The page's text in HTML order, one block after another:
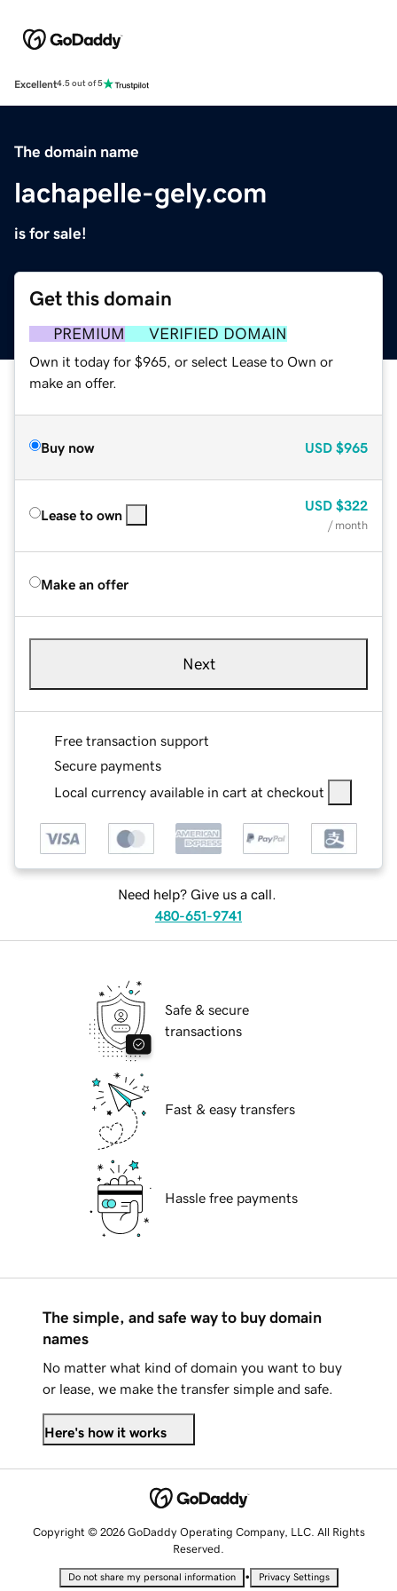
Excellent4.5 out of 5
The domain name
lachapelle-gely.com
is for sale!
Get this domain
PREMIUM VERIFIED DOMAIN
Own it today for $965, or select Lease to Own or
make an offer.
Buy now USD $965
Lease to own
USD $322
/ month
Make an offer
Next
Free transaction support
Secure payments
Local currency available in cart at checkout
Need help? Give us a call.
480-651-9741
Safe & secure
transactions
Fast & easy transfers
Hassle free payments
The simple, and safe way to buy domain
names
No matter what kind of domain you want to buy
or lease, we make the transfer simple and safe.
Here's how it works
Copyright © 2026 GoDaddy Operating Company, LLC. All Rights
Reserved.
Do not share my personal information • Privacy Settings